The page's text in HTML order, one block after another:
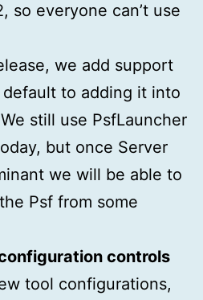
so everyone can’t use
we add support
to adding it into
still use PsfLauncher
but once Server
we will be able to
Psf from some
controls
tool configurations,